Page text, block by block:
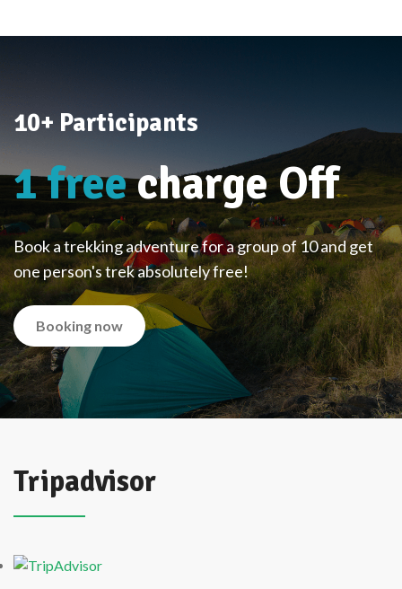
10+ Participants
1 freecharge Off
Book a trekking adventure for a group of 10 and get
one person's trek absolutely free!
Booking now
Tripadvisor